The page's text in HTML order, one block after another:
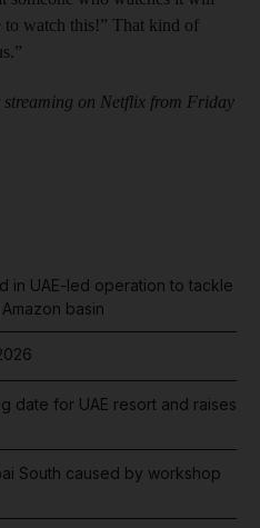
to watch this!” That kind of
on Netflix from Friday
in UAE-led operation to tackle
basin
date for UAE resort and raises
South caused by workshop